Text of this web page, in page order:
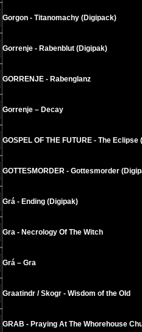
Gorgon - Titanomachy (Digipack)
Gorrenje - Rabenblut (Digipak)
GORRENJE - Rabenglanz
Gorrenje – Decay
GOSPEL OF THE FUTURE - The Eclipse
GOTTESMORDER - Gottesmorder
Grá - Ending (Digipak)
Gra - Necrology Of The Witch
Grá – Gra
Graatindr / Skogr - Wisdom of the Old
GRAB - Praying At The Whorehouse